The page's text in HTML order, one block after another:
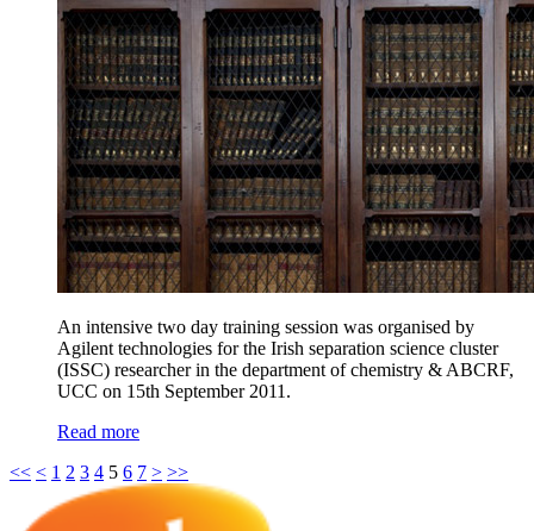
An intensive two day training session was organised by
Agilent technologies for the Irish separation science cluster
(ISSC) researcher in the department of chemistry & ABCRF,
UCC on 15th September 2011.
Read more
<< < 1 2 3 4 5 6 7 > >>